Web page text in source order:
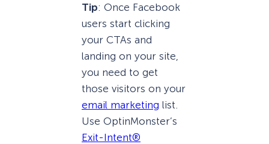
Tip: Once Facebook
users start clicking
your CTAs and
landing on your site,
you need to get
those visitors on your
email marketing list.
Use OptinMonster’s
Exit-Intent®